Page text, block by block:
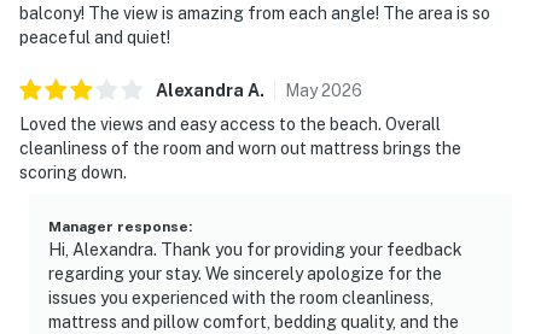
balcony! The view is amazing from each angle! The area is so
peaceful and quiet!
Alexandra A. May2026
Loved the views and easy access to the beach. Overall
cleanliness of the room and worn out mattress brings the
scoring down.
Manager response:
Hi, Alexandra. Thank you for providing your feedback
regarding your stay. We sincerely apologize for the
issues you experienced with the room cleanliness,
mattress and pillow comfort, bedding quality, and the